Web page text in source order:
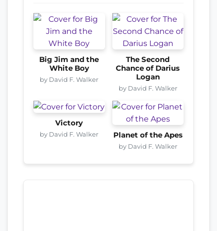
Big Jim and the
White Boy
by David F. Walker
The Second
Chance of Darius
Logan
by David F. Walker
Victory
by David F. Walker Planet of the Apes
by David F. Walker